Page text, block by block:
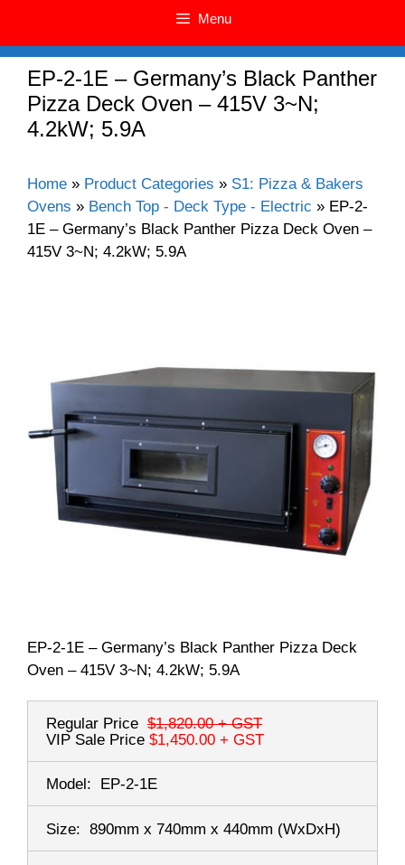
Menu
EP-2-1E – Germany’s Black Panther
Pizza Deck Oven – 415V 3~N;
4.2kW; 5.9A
Home » Product Categories » S1: Pizza & Bakers
Ovens » Bench Top - Deck Type - Electric » EP-2-
1E – Germany’s Black Panther Pizza Deck Oven –
415V 3~N; 4.2kW; 5.9A
EP-2-1E – Germany’s Black Panther Pizza Deck
Oven – 415V 3~N; 4.2kW; 5.9A
Regular Price $1,820.00+ GST
VIP Sale Price $1,450.00 + GST
Model: EP-2-1E
Size: 890mm x 740mm x 440mm (WxDxH)